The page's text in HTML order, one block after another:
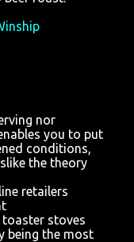
nor
you to put
conditions,
the theory
retailers
stoves
being the most